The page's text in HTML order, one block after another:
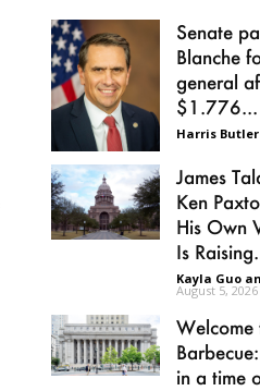
Senate
Blanche
general
$1.776...
Harris Butler
James
Ken
His Own
Is
Kayla Guo
August 5, 2026
Welcome
in a time